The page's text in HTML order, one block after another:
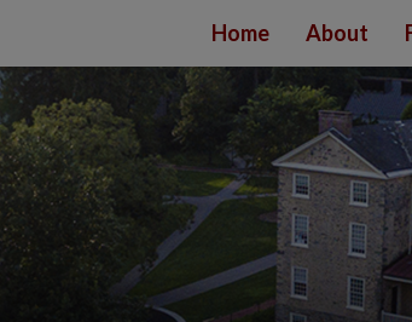
Home About